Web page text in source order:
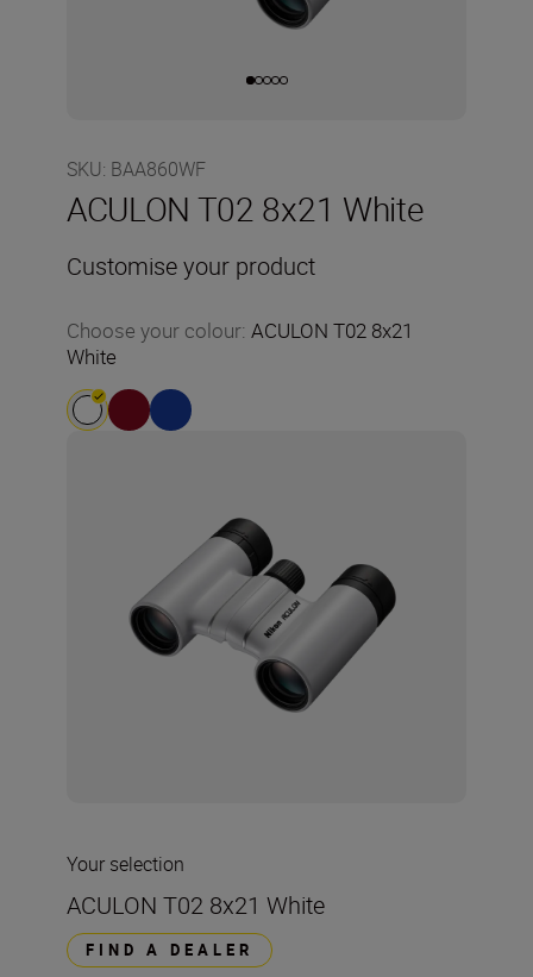
SKU: BAA860WF
ACULON T02 8x21 White
Customise your product
Choose your colour: ACULON T02 8x21
White
Your selection
ACULON T02 8x21 White
FIND A DEALER